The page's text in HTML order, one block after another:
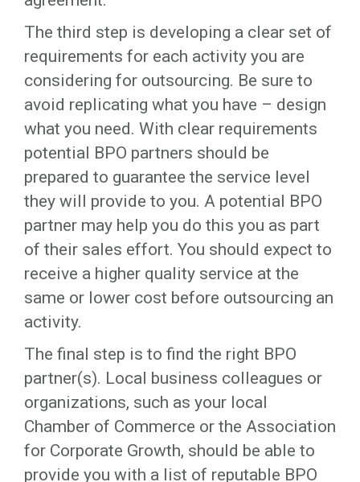
The third step is developing a clear set of
requirements for each activity you are
considering for outsourcing. Be sure to
avoid replicating what you have – design
what you need. With clear requirements
potential BPO partners should be
prepared to guarantee the service level
they will provide to you. A potential BPO
partner may help you do this you as part
of their sales effort. You should expect to
receive a higher quality service at the
same or lower cost before outsourcing an
activity.
The final step is to find the right BPO
partner(s). Local business colleagues or
organizations, such as your local
Chamber of Commerce or the Association
for Corporate Growth, should be able to
provide you with a list of reputable BPO